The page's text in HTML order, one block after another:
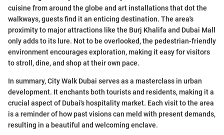
cuisine from around the globe and art installations that dot the
walkways, guests find it an enticing destination. The area's
proximity to major attractions like the Burj Khalifa and Dubai Mall
only adds to its lure. Not to be overlooked, the pedestrian-friendly
environment encourages exploration, making it easy for visitors
to stroll, dine, and shop at their own pace.
In summary, City Walk Dubai serves as a masterclass in urban
development. It enchants both tourists and residents, making it a
crucial aspect of Dubai's hospitality market. Each visit to the area
is a reminder of how past visions can meld with present demands,
resulting in a beautiful and welcoming enclave.